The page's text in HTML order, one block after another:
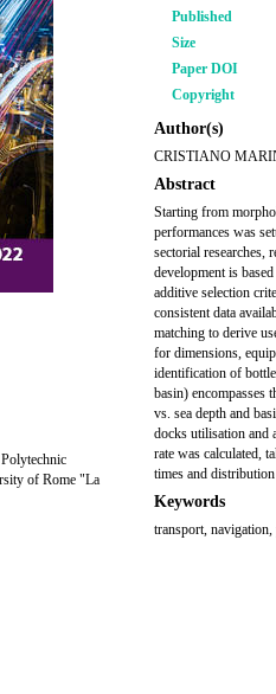
of Rome "La
Published
Size
Paper DOI
Copyright
Author(s)
CRISTIANO
Abstract
Starting from
performances was
sectorial researches,
development is
additive selection
consistent data
matching to derive
for dimensions,
identification of
basin) encompasses
vs. sea depth and
docks utilisation and
rate was calculated,
times and
Keywords
transport,